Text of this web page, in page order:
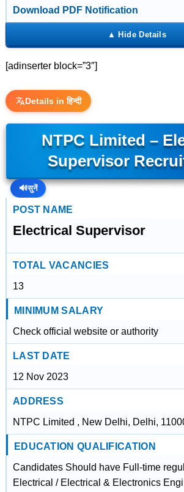
Download PDF Notification
[adinserter block=”3″]
Details in हिन्दी
NTPC Limited –
Supervisor
🔊सुनें
POST NAME
Electrical Supervisor
TOTAL VACANCIES
13
MINIMUM SALARY
Check official website or authority
LAST DATE
12 Nov 2023
ADDRESS
NTPC Limited , New Delhi, Delhi,
EDUCATION QUALIFICATION
Candidates Should have Full-time
Electrical / Electrical & Electronics